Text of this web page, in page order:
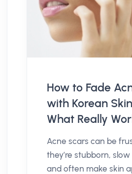
How to Fade
with Korean
What Really
Acne scars can be
they’re stubborn,
and often make skin